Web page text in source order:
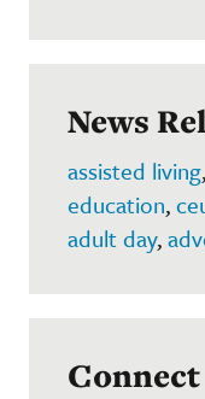
News
assisted living,
education,
adult day,
Connect